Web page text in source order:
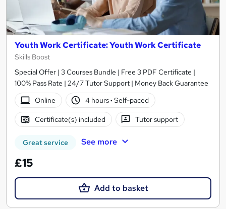
Youth Work Certificate: Youth Work Certificate
Skills Boost
Special Offer | 3 Courses Bundle | Free 3 PDF Certificate |
100% Pass Rate | 24/7 Tutor Support | Money Back Guarantee
Online
4 hours· Self-paced
Certificate(s) included Tutor support
Great service See more
£15
Add to basket